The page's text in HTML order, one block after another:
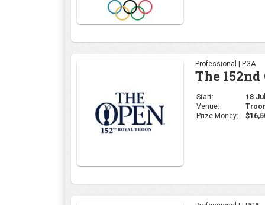
Professional | LPGA
The
Start:
11
Venue: